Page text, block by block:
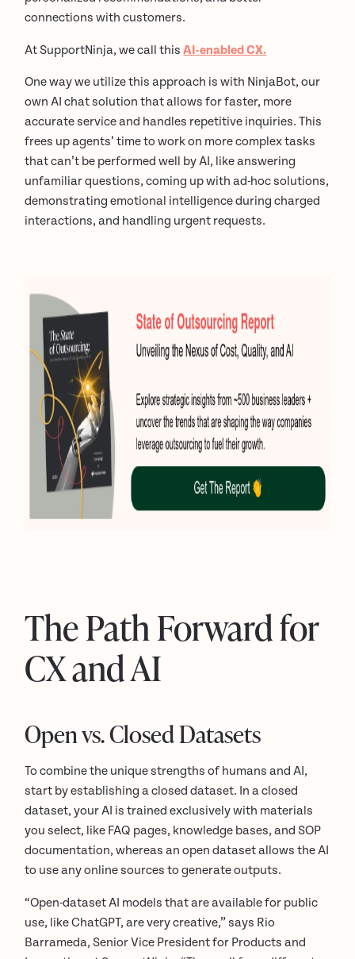
connections with customers.
At SupportNinja, we call thisAI-enabled CX.
One way we utilize this approach is with NinjaBot, our
own AI chat solution that allows for faster, more
accurate service and handles repetitive inquiries. This
frees up agents’ time to work on more complex tasks
that can’t be performed well by AI, like answering
unfamiliar questions, coming up with ad-hoc solutions,
demonstrating emotional intelligence during charged
interactions, and handling urgent requests.
The Path Forward for
CX and AI
Open vs. Closed Datasets
To combine the unique strengths of humans and AI,
start by establishing a closed dataset. In a closed
dataset, your AI is trained exclusively with materials
you select, like FAQ pages, knowledge bases, and SOP
documentation, whereas an open dataset allows the AI
to use any online sources to generate outputs.
“Open-dataset AI models that are available for public
use, like ChatGPT, are very creative,” says Rio
Barrameda, Senior Vice President for Products and